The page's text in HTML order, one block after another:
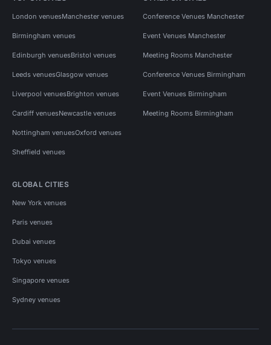
London venuesManchester venues
Birmingham venues
Edinburgh venuesBristol venues
Leeds venuesGlasgow venues
Liverpool venuesBrighton venues
Cardiff venuesNewcastle venues
Nottingham venuesOxford venues
Sheffield venues
Conference Venues Manchester
Event Venues Manchester
Meeting Rooms Manchester
Conference Venues Birmingham
Event Venues Birmingham
Meeting Rooms Birmingham
GLOBAL CITIES
New York venues
Paris venues
Dubai venues
Tokyo venues
Singapore venues
Sydney venues